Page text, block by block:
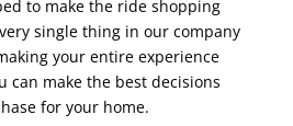
to make the ride shopping
single thing in our company
your entire experience
can make the best decisions
for your home.